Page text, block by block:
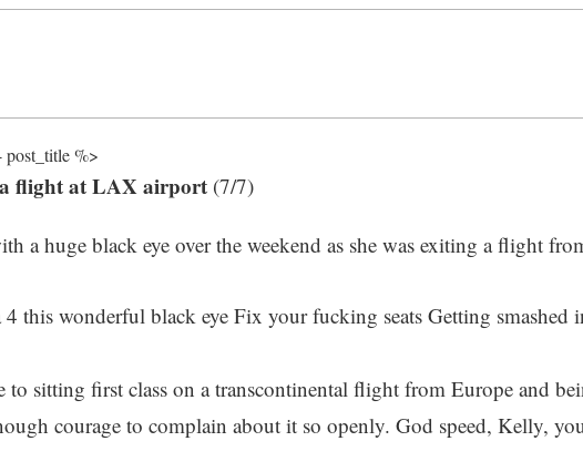
flight at LAX airport (7/7)
a huge black eye over the weekend as she was exiting a flight
this wonderful black eye Fix your fucking seats Getting smashed
sitting first class on a transcontinental flight from Europe and
courage to complain about it so openly. God speed, Kelly,